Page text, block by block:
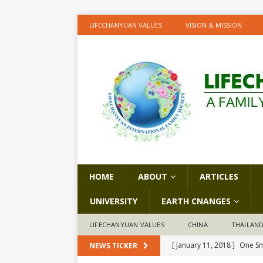
LIFECHANYUAN VALUES VISION & MISSION
HOME ABOUT ARTICLES
UNIVERSITY EARTH CNANGES
LIFECHANYUAN VALUES CHINA THAILAND
NEWS TICKER [ January 11, 2018 ] One